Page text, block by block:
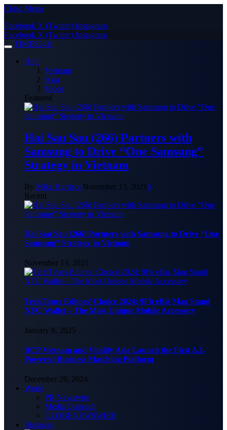
Close Menu
Facebook X (Twitter) Instagram
Facebook X (Twitter) Instagram
TIMES24H
Hot!
Vietnam
Asia
Video
Featured
Hai Sau Sau (266) Partners with
Samsung to Drive “One Samsung”
Strategy in Vietnam
By Mike HarrisonNovember 13, 20250
Recent
Hai Sau Sau (266) Partners with Samsung to Drive “One
Samsung” Strategy in Vietnam
November 13, 2025
TechTimes Editors’ Choice 2024: 9Fit eBiz Mag Stand
NFC Wallet – The Most Unique Mobile Accessory
January 8, 2025
BCP Vietnam and Vitalify Asia Launch the First A.I-
Powered Business Matching Platform
December 20, 2024
World
PR Newswire
Media Outreach
GLOBENEWSWIRE
Business